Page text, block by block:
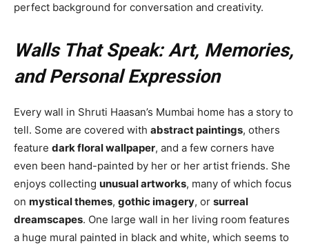
perfect background for conversation and creativity.
Walls That Speak: Art, Memories,
and Personal Expression
Every wall in Shruti Haasan’s Mumbai home has a story to
tell. Some are covered with abstract paintings, others
feature dark floral wallpaper, and a few corners have
even been hand-painted by her or her artist friends. She
enjoys collecting unusual artworks, many of which focus
on mystical themes, gothic imagery, or surreal
dreamscapes. One large wall in her living room features
a huge mural painted in black and white, which seems to